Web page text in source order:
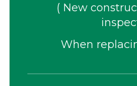
( New
When